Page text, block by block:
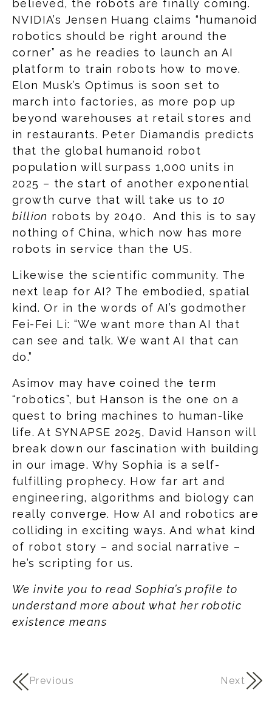
believed, the robots are finally coming.
NVIDIA’s Jensen Huang claims “humanoid
robotics should be right around the
corner” as he readies to launch an AI
platform to train robots how to move.
Elon Musk’s Optimus is soon set to
march into factories, as more pop up
beyond warehouses at retail stores and
in restaurants. Peter Diamandis predicts
that the global humanoid robot
population will surpass 1,000 units in
2025 – the start of another exponential
growth curve that will take us to 10
billion robots by 2040. And this is to say
nothing of China, which now has more
robots in service than the US.
Likewise the scientific community. The
next leap for AI? The embodied, spatial
kind. Or in the words of AI’s godmother
Fei-Fei Li: “We want more than AI that
can see and talk. We want AI that can
do.”
Asimov may have coined the term
“robotics”, but Hanson is the one on a
quest to bring machines to human-like
life. At SYNAPSE 2025, David Hanson will
break down our fascination with building
in our image. Why Sophia is a self-
fulfilling prophecy. How far art and
engineering, algorithms and biology can
really converge. How AI and robotics are
colliding in exciting ways. And what kind
of robot story – and social narrative –
he’s scripting for us.
We invite you to read Sophia’s profile to
understand more about what her robotic
existence means
Previous Next